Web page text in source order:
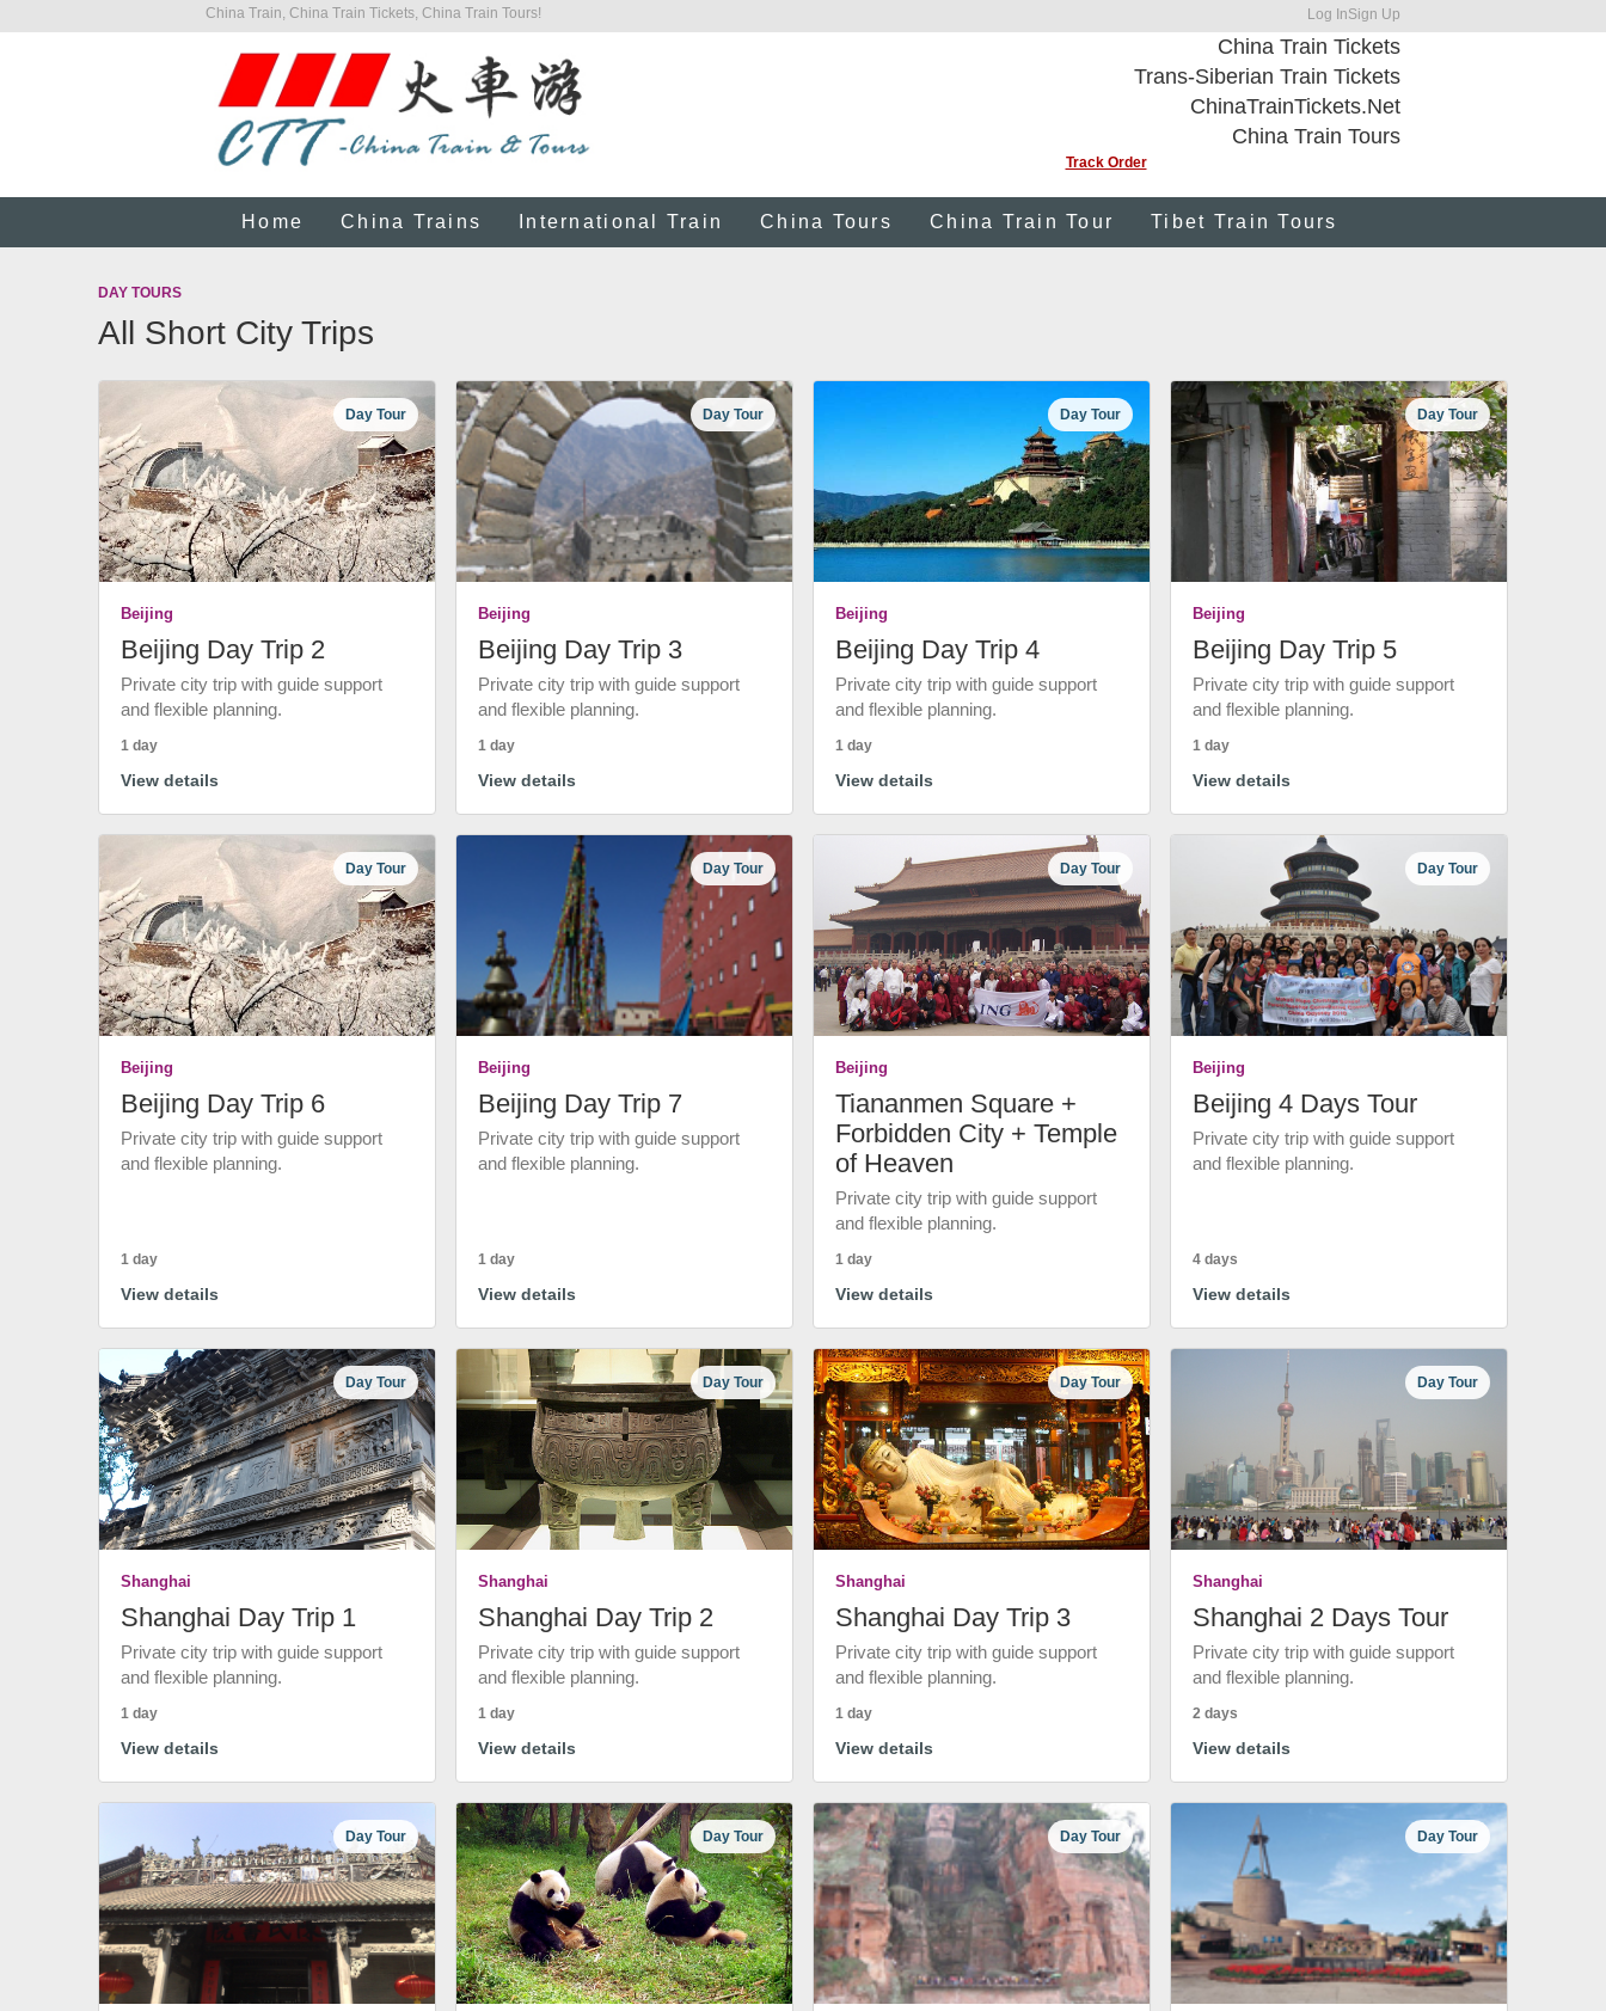
China Train, China Train Tickets, China Train Tours! Log InSign Up
China Train Tickets
Trans-Siberian Train Tickets
ChinaTrainTickets.Net
China Train Tours
Track Order
Home China Trains International Train China Tours China Train Tour Tibet Train Tours
DAY TOURS
All Short City Trips
Day Tour
Beijing
Beijing Day Trip 2
Private city trip with guide support
and flexible planning.
1 day
View details
Day Tour
Beijing
Beijing Day Trip 3
Private city trip with guide support
and flexible planning.
1 day
View details
Day Tour
Beijing
Beijing Day Trip 4
Private city trip with guide support
and flexible planning.
1 day
View details
Day Tour
Beijing
Beijing Day Trip 5
Private city trip with guide support
and flexible planning.
1 day
View details
Day Tour
Beijing
Beijing Day Trip 6
Private city trip with guide support
and flexible planning.
1 day
View details
Day Tour
Beijing
Beijing Day Trip 7
Private city trip with guide support
and flexible planning.
1 day
View details
Day Tour
Beijing
Tiananmen Square +
Forbidden City + Temple
of Heaven
Private city trip with guide support
and flexible planning.
1 day
View details
Day Tour
Beijing
Beijing 4 Days Tour
Private city trip with guide support
and flexible planning.
4 days
View details
Day Tour
Shanghai
Shanghai Day Trip 1
Private city trip with guide support
and flexible planning.
1 day
View details
Day Tour
Shanghai
Shanghai Day Trip 2
Private city trip with guide support
and flexible planning.
1 day
View details
Day Tour
Shanghai
Shanghai Day Trip 3
Private city trip with guide support
and flexible planning.
1 day
View details
Day Tour
Shanghai
Shanghai 2 Days Tour
Private city trip with guide support
and flexible planning.
2 days
View details
Day Tour Day Tour Day Tour Day Tour